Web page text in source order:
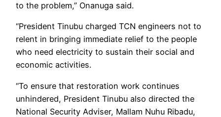
to the problem,” Onanuga said.
“President Tinubu charged TCN engineers not to
relent in bringing immediate relief to the people
who need electricity to sustain their social and
economic activities.
“To ensure that restoration work continues
unhindered, President Tinubu also directed the
National Security Adviser, Mallam Nuhu Ribadu,